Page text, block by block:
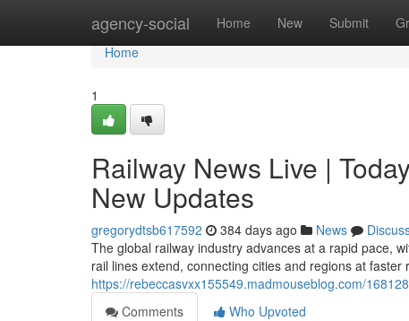
agency-social Home New Submit
Home
Home
1
Railway News Live |
New Updates
gregorydtsb617592 384 days ago News
The global railway industry advances at a rapid pace,
rail lines extend, connecting cities and regions at faster
https://rebeccasvxx155549.madmouseblog.com/
Comments
Who Upvoted